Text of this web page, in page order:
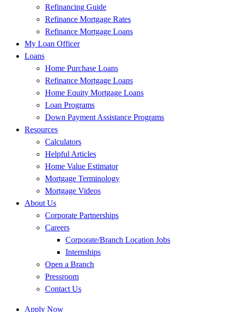
Refinancing Guide
Refinance Mortgage Rates
Refinance Mortgage Loans
My Loan Officer
Loans
Home Purchase Loans
Refinance Mortgage Loans
Home Equity Mortgage Loans
Loan Programs
Down Payment Assistance Programs
Resources
Calculators
Helpful Articles
Home Value Estimator
Mortgage Terminology
Mortgage Videos
About Us
Corporate Partnerships
Careers
Corporate/Branch Location Jobs
Internships
Open a Branch
Pressroom
Contact Us
Apply Now